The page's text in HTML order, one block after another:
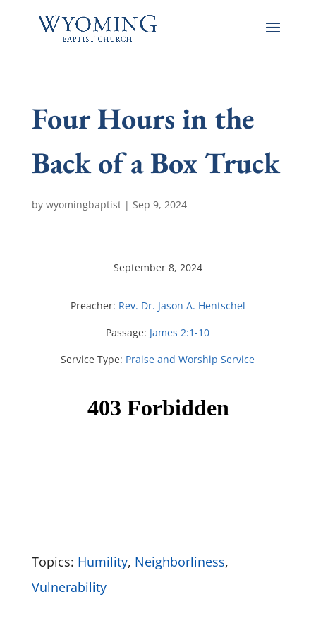
Four Hours in the
Back of a Box Truck
by wyomingbaptist| Sep 9, 2024
September 8, 2024
Preacher: Rev. Dr. Jason A. Hentschel
Passage: James 2:1-10
Service Type: Praise and Worship Service
Topics: Humility, Neighborliness,
Vulnerability